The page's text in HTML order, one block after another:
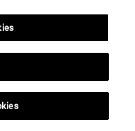
according to
only to
of form and subject.
not have, in the
independent of the
also underlined
insofar as the